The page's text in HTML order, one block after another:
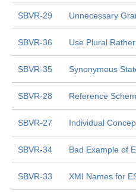
SBVR-29 Unnecessary
SBVR-36 Use Plural Rather
SBVR-35 Synonymous
SBVR-28 Reference
SBVR-27 Individual
SBVR-34 Bad Example of
SBVR-33 XMI Names for